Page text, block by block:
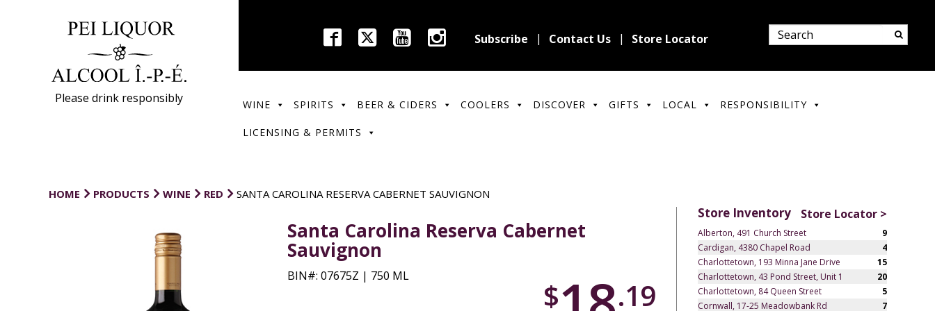
Please drink responsibly
Subscribe Contact Us Store Locator
WINE SPIRITS BEER & CIDERS COOLERS DISCOVER GIFTS LOCAL RESPONSIBILITY
LICENSING & PERMITS
HOME PRODUCTS WINE RED SANTA CAROLINA RESERVA CABERNET SAUVIGNON
Santa Carolina Reserva Cabernet
Sauvignon
BIN#: 07675Z | 750 ML
$ .19
Store Inventory Store Locator >
Alberton, 491 Church Street
9
Cardigan, 4380 Chapel Road
4
Charlottetown, 193 Minna Jane Drive
15
Charlottetown, 43 Pond Street, Unit 1
20
Charlottetown, 84 Queen Street
5
Cornwall, 17-25 Meadowbank Rd
7